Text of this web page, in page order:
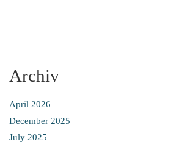
Archiv
April 2026
December 2025
July 2025